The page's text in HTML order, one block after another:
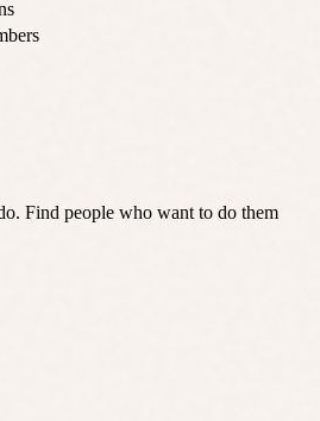
Find people who want to do them